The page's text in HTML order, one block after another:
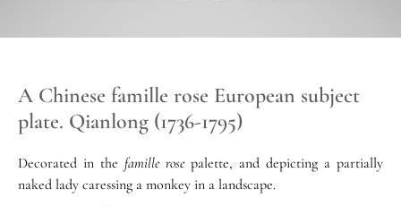
A Chinese famille rose European subject
plate. Qianlong (1736-1795)
Decorated in the famille rosepalette, and depicting a partially
naked lady caressing a monkey in a landscape.